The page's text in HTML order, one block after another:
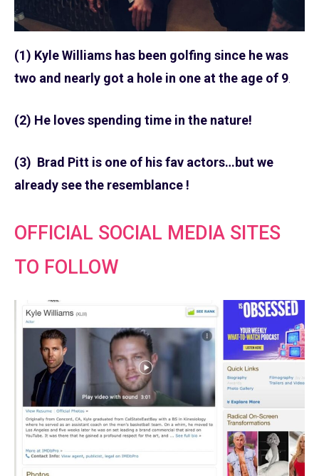
(1) Kyle Williams has been golfing since he was
two and nearly got a hole in one at the age of 9
(2) He loves spending time in the nature!
(3) Brad Pitt is one of his fav actors…but we
already see the resemblance !
OFFICIAL SOCIAL MEDIA SITES
TO FOLLOW